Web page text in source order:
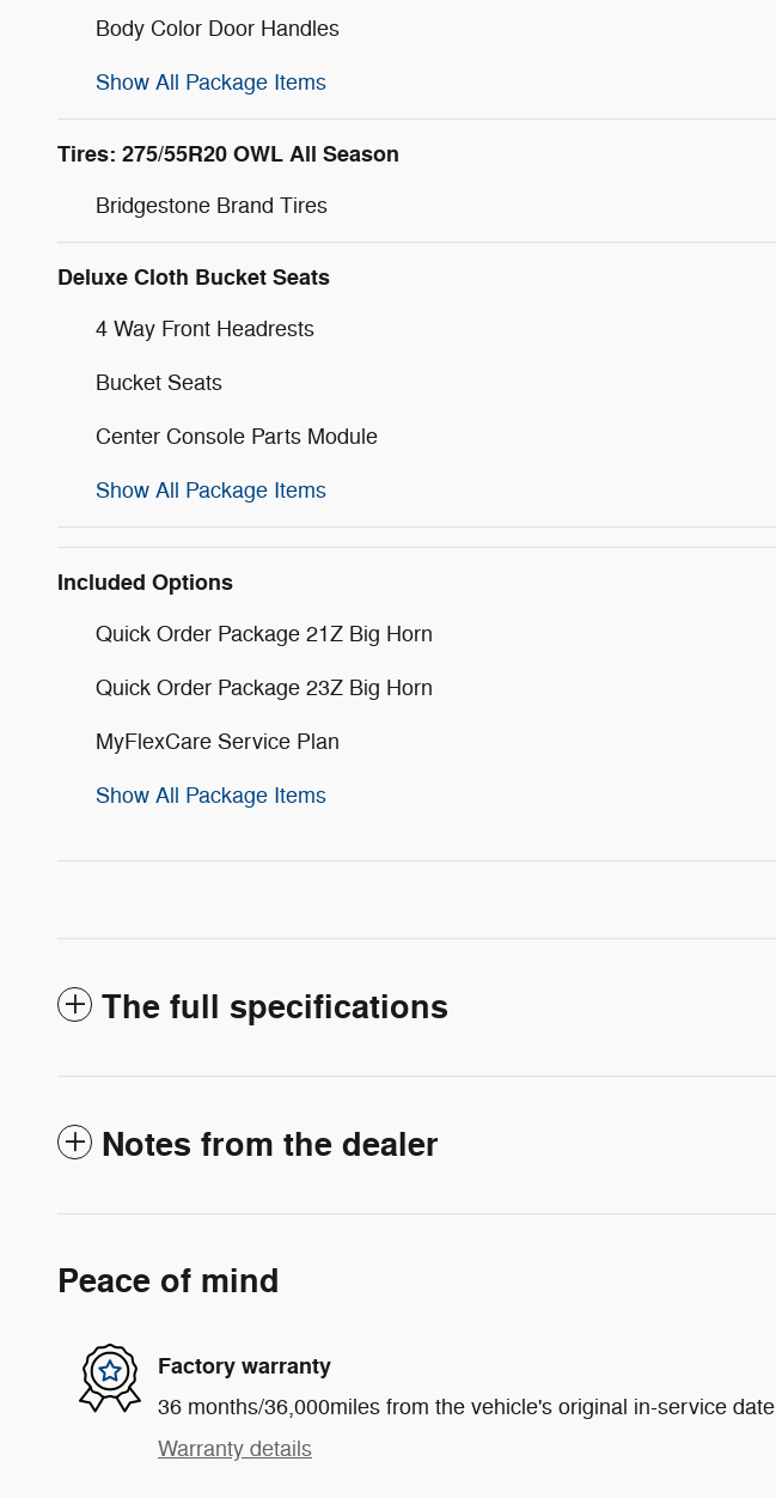
Body Color Door Handles
Show All Package Items
Tires: 275/55R20 OWL All Season
Bridgestone Brand Tires
Deluxe Cloth Bucket Seats
4 Way Front Headrests
Bucket Seats
Center Console Parts Module
Show All Package Items
Included Options
Quick Order Package 21Z Big Horn
Quick Order Package 23Z Big Horn
MyFlexCare Service Plan
Show All Package Items
The full specifications
Notes from the dealer
Peace of mind
Factory warranty
36 months/36,000miles from the vehicle's original in-service date
Warranty details